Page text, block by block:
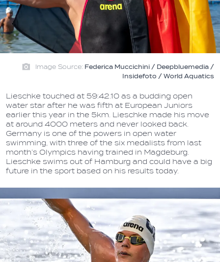
Image Source: Federica Muccichini / Deepbluemedia /
Insidefoto / World Aquatics
Lieschke touched at 59:42.10 as a budding open
water star after he was fifth at European Juniors
earlier this year in the 5km. Lieschke made his move
at around 4000 meters and never looked back.
Germany is one of the powers in open water
swimming, with three of the six medalists from last
month’s Olympics having trained in Magdeburg.
Lieschke swims out of Hamburg and could have a big
future in the sport based on his results today.